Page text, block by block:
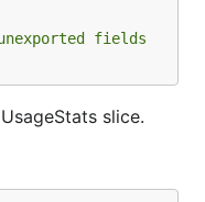
fields
slice.